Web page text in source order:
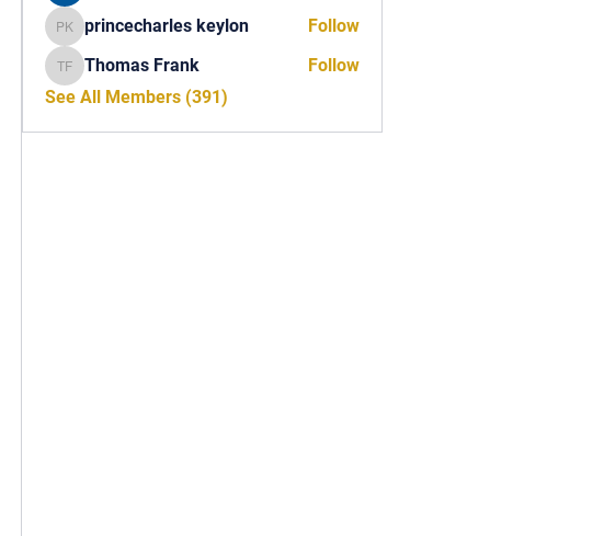
princecharles keylon
princecharles keylon Follow
Thomas Frank
Thomas Frank
Follow
See All Members (391)